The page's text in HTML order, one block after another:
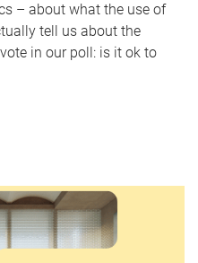
– about what the use of
tell us about the
in our poll: is it ok to